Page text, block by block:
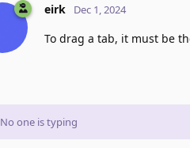
eirk Dec 1, 2024
To drag a tab, it must be
No one is typing